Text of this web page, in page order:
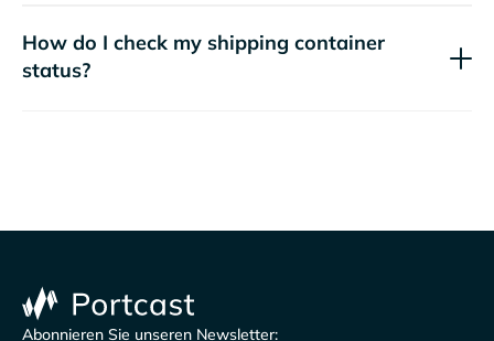
How do I check my shipping container
status?
Abonnieren Sie unseren Newsletter: